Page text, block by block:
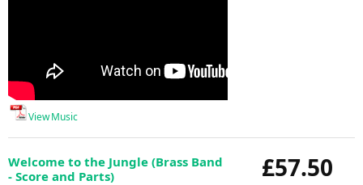
View Music
£57.50
Welcome to the Jungle (Brass Band
- Score and Parts)